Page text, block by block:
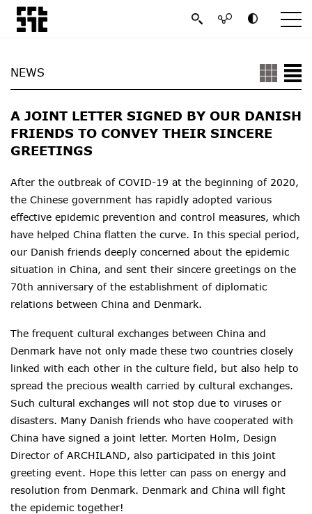
NEWS
A JOINT LETTER SIGNED BY OUR DANISH
FRIENDS TO CONVEY THEIR SINCERE
GREETINGS
After the outbreak of COVID-19 at the beginning of 2020,
the Chinese government has rapidly adopted various
effective epidemic prevention and control measures, which
have helped China flatten the curve. In this special period,
our Danish friends deeply concerned about the epidemic
situation in China, and sent their sincere greetings on the
70th anniversary of the establishment of diplomatic
relations between China and Denmark.
The frequent cultural exchanges between China and
Denmark have not only made these two countries closely
linked with each other in the culture field, but also help to
spread the precious wealth carried by cultural exchanges.
Such cultural exchanges will not stop due to viruses or
disasters. Many Danish friends who have cooperated with
China have signed a joint letter. Morten Holm, Design
Director of ARCHILAND, also participated in this joint
greeting event. Hope this letter can pass on energy and
resolution from Denmark. Denmark and China will fight
the epidemic together!